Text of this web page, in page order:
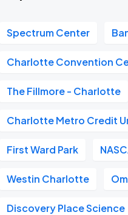
Spectrum Center
Charlotte Convention
The Fillmore - Charlotte
Charlotte Metro Credit
First Ward Park
Westin Charlotte
Discovery Place Science